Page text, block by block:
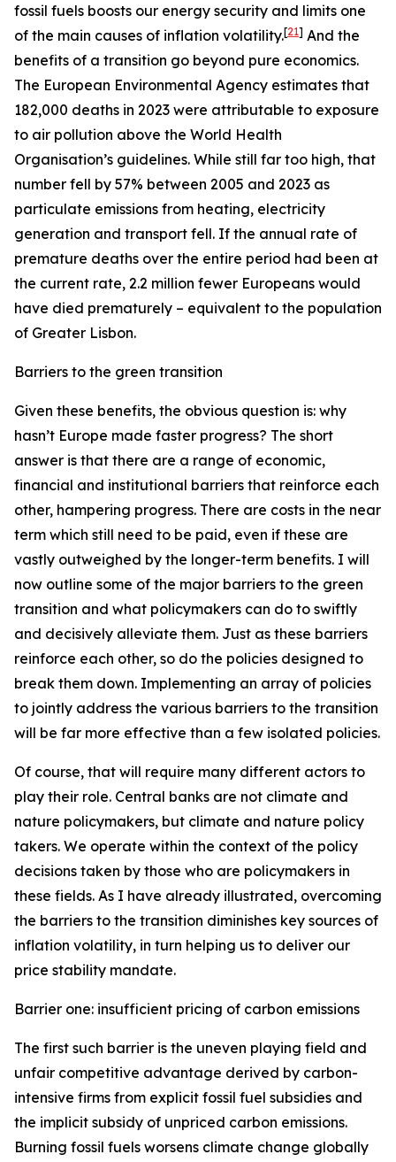
fossil fuels boosts our energy security and limits one
of the main causes of inflation volatility.[21] And the
benefits of a transition go beyond pure economics.
The European Environmental Agency estimates that
182,000 deaths in 2023 were attributable to exposure
to air pollution above the World Health
Organisation’s guidelines. While still far too high, that
number fell by 57% between 2005 and 2023 as
particulate emissions from heating, electricity
generation and transport fell. If the annual rate of
premature deaths over the entire period had been at
the current rate, 2.2 million fewer Europeans would
have died prematurely – equivalent to the population
of Greater Lisbon.
Barriers to the green transition
Given these benefits, the obvious question is: why
hasn’t Europe made faster progress? The short
answer is that there are a range of economic,
financial and institutional barriers that reinforce each
other, hampering progress. There are costs in the near
term which still need to be paid, even if these are
vastly outweighed by the longer-term benefits. I will
now outline some of the major barriers to the green
transition and what policymakers can do to swiftly
and decisively alleviate them. Just as these barriers
reinforce each other, so do the policies designed to
break them down. Implementing an array of policies
to jointly address the various barriers to the transition
will be far more effective than a few isolated policies.
Of course, that will require many different actors to
play their role. Central banks are not climate and
nature policymakers, but climate and nature policy
takers. We operate within the context of the policy
decisions taken by those who are policymakers in
these fields. As I have already illustrated, overcoming
the barriers to the transition diminishes key sources of
inflation volatility, in turn helping us to deliver our
price stability mandate.
Barrier one: insufficient pricing of carbon emissions
The first such barrier is the uneven playing field and
unfair competitive advantage derived by carbon-
intensive firms from explicit fossil fuel subsidies and
the implicit subsidy of unpriced carbon emissions.
Burning fossil fuels worsens climate change globally